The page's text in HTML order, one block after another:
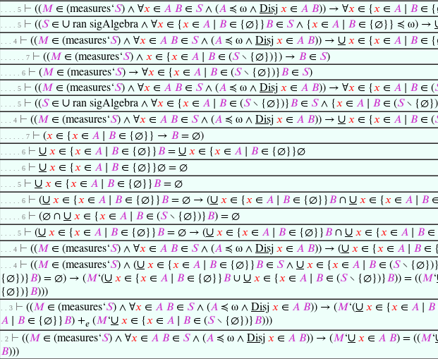
. . . . 5 ⊢ ((𝑀 ∈ (measures‘𝑆) ∧ ∀𝑥 ∈ 𝐴 𝐵 ∈ 𝑆∧ (𝐴 ≼ ω ∧ Disj 𝑥 ∈ 𝐴 𝐵)) → ∀𝑥 ∈ {𝑥 ∈ 𝐴 𝐵 ∈
. . . . 5 ⊢ ((𝑆∈ ∪ ran sigAlgebra ∧ ∀𝑥 ∈ {𝑥 ∈ 𝐴 𝐵 ∈ {∅}}𝐵 ∈ 𝑆∧ {𝑥 ∈ 𝐴 𝐵 ∈ {∅}} ≼ ω) →
. . . 4 ⊢ ((𝑀 ∈ (measures‘𝑆) ∧ ∀𝑥 ∈ 𝐴 𝐵 ∈ 𝑆∧ (𝐴 ≼ ω ∧ Disj 𝑥 ∈ 𝐴 𝐵)) → ∪ 𝑥 ∈ {𝑥 ∈ 𝐴 𝐵 ∈
. . . . . . 7 ⊢ ((𝑀 ∈ (measures‘𝑆) ∧ 𝑥 ∈ {𝑥 ∈ 𝐴 𝐵 ∈ (𝑆∖ {∅})}) → 𝐵 ∈ 𝑆)
. . . . . 6 ⊢ (𝑀 ∈ (measures‘𝑆) → ∀𝑥 ∈ {𝑥 ∈ 𝐴 𝐵 ∈ (𝑆∖ {∅})}𝐵 ∈ 𝑆)
. . . . 5 ⊢ ((𝑀 ∈ (measures‘𝑆) ∧ ∀𝑥 ∈ 𝐴 𝐵 ∈ 𝑆∧ (𝐴 ≼ ω ∧ Disj 𝑥 ∈ 𝐴 𝐵)) → ∀𝑥 ∈ {𝑥 ∈ 𝐴 𝐵 ∈ (
. . . . 5 ⊢ ((𝑆∈ ∪ ran sigAlgebra ∧ ∀𝑥 ∈ {𝑥 ∈ 𝐴 𝐵 ∈ (𝑆∖ {∅})}𝐵 ∈ 𝑆∧ {𝑥 ∈ 𝐴 𝐵 ∈ (𝑆∖
. . . 4 ⊢ ((𝑀 ∈ (measures‘𝑆) ∧ ∀𝑥 ∈ 𝐴 𝐵 ∈ 𝑆∧ (𝐴 ≼ ω ∧ Disj 𝑥 ∈ 𝐴 𝐵)) → ∪ 𝑥 ∈ {𝑥 ∈ 𝐴 𝐵 ∈ (
. . . . . . 7 ⊢ (𝑥 ∈ {𝑥 ∈ 𝐴 𝐵 ∈ {∅}} → 𝐵 = ∅)
. . . . . 6 ⊢ ∪ 𝑥 ∈ {𝑥 ∈ 𝐴 𝐵 ∈ {∅}}𝐵 = ∪ 𝑥 ∈ {𝑥 ∈ 𝐴 𝐵 ∈ {∅}}∅
. . . . . 6 ⊢ ∪ 𝑥 ∈ {𝑥 ∈ 𝐴 𝐵 ∈ {∅}}∅ = ∅
. . . . 5 ⊢ ∪ 𝑥 ∈ {𝑥 ∈ 𝐴 𝐵 ∈ {∅}}𝐵 = ∅
. . . . . 6 ⊢ (∪ 𝑥 ∈ {𝑥 ∈ 𝐴 𝐵 ∈ {∅}}𝐵 = ∅ → (∪ 𝑥 ∈ {𝑥 ∈ 𝐴 𝐵 ∈ {∅}}𝐵 ∩ ∪ 𝑥 ∈ {𝑥 ∈ 𝐴 𝐵
. . . . . 6 ⊢ (∅ ∩ ∪ 𝑥 ∈ {𝑥 ∈ 𝐴 𝐵 ∈ (𝑆∖ {∅})}𝐵) = ∅
. . . . 5 ⊢ (∪ 𝑥 ∈ {𝑥 ∈ 𝐴 𝐵 ∈ {∅}}𝐵 = ∅ → (∪ 𝑥 ∈ {𝑥 ∈ 𝐴 𝐵 ∈ {∅}}𝐵 ∩ ∪ 𝑥 ∈ {𝑥 ∈ 𝐴 𝐵 ∈
. . . 4 ⊢ ((𝑀 ∈ (measures‘𝑆) ∧ ∀𝑥 ∈ 𝐴 𝐵 ∈ 𝑆∧ (𝐴 ≼ ω ∧ Disj 𝑥 ∈ 𝐴 𝐵)) → (∪ 𝑥 ∈ {𝑥 ∈ 𝐴 𝐵 ∈
. . . 4 ⊢ ((𝑀 ∈ (measures‘𝑆) ∧ (∪ 𝑥 ∈ {𝑥 ∈ 𝐴 𝐵 ∈ {∅}}𝐵 ∈ 𝑆∧ ∪ 𝑥 ∈ {𝑥 ∈ 𝐴 𝐵 ∈ (𝑆∖ {∅})}
{∅})}𝐵) = ∅) → (𝑀‘(∪ 𝑥 ∈ {𝑥 ∈ 𝐴 𝐵 ∈ {∅}}𝐵 ∪ ∪ 𝑥 ∈ {𝑥 ∈ 𝐴 𝐵 ∈ (𝑆∖ {∅})}𝐵)) = ((𝑀‘
{∅})}𝐵)))
. . 3 ⊢ ((𝑀 ∈ (measures‘𝑆) ∧ ∀𝑥 ∈ 𝐴 𝐵 ∈ 𝑆∧ (𝐴 ≼ ω ∧ Disj 𝑥 ∈ 𝐴 𝐵)) → (𝑀‘(∪ 𝑥 ∈ {𝑥 ∈ 𝐴 𝐵
𝐴
𝐵 ∈ {∅}}𝐵) +𝑒 (𝑀‘∪ 𝑥 ∈ {𝑥 ∈ 𝐴 𝐵 ∈ (𝑆∖ {∅})}𝐵)))
. 2 ⊢ ((𝑀 ∈ (measures‘𝑆) ∧ ∀𝑥 ∈ 𝐴 𝐵 ∈ 𝑆∧ (𝐴 ≼ ω ∧ Disj 𝑥 ∈ 𝐴 𝐵)) → (𝑀‘∪ 𝑥 ∈ 𝐴 𝐵) = ((𝑀‘
𝐵)))